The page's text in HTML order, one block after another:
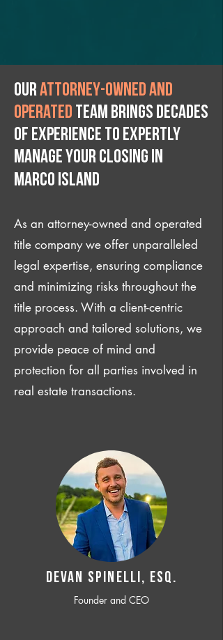
Ourattorney-owned and
operated team brings decades
of experience to expertly
manage your closing IN
Marco Island
As an attorney-owned and operated
title company we offer unparalleled
legal expertise, ensuring compliance
and minimizing risks throughout the
title process. With a client-centric
approach and tailored solutions, we
provide peace of mind and
protection for all parties involved in
real estate transactions.
Devan SPINELLI, ESQ.
Founder and CEO